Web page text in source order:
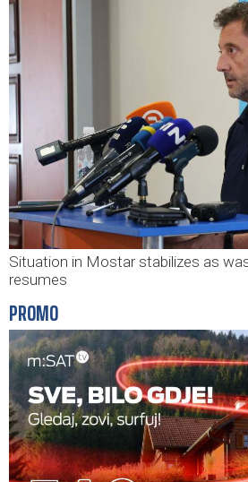
Situation in Mostar stabilizes as
resumes
PROMO